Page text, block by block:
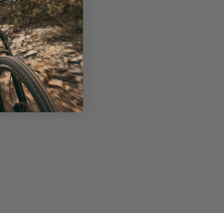
Clinics, a community-focused initiative that
through skills sessions, training, and
have grown to include over 180 women.
Caroline has a background in running
and stage racing on both road and MTB...